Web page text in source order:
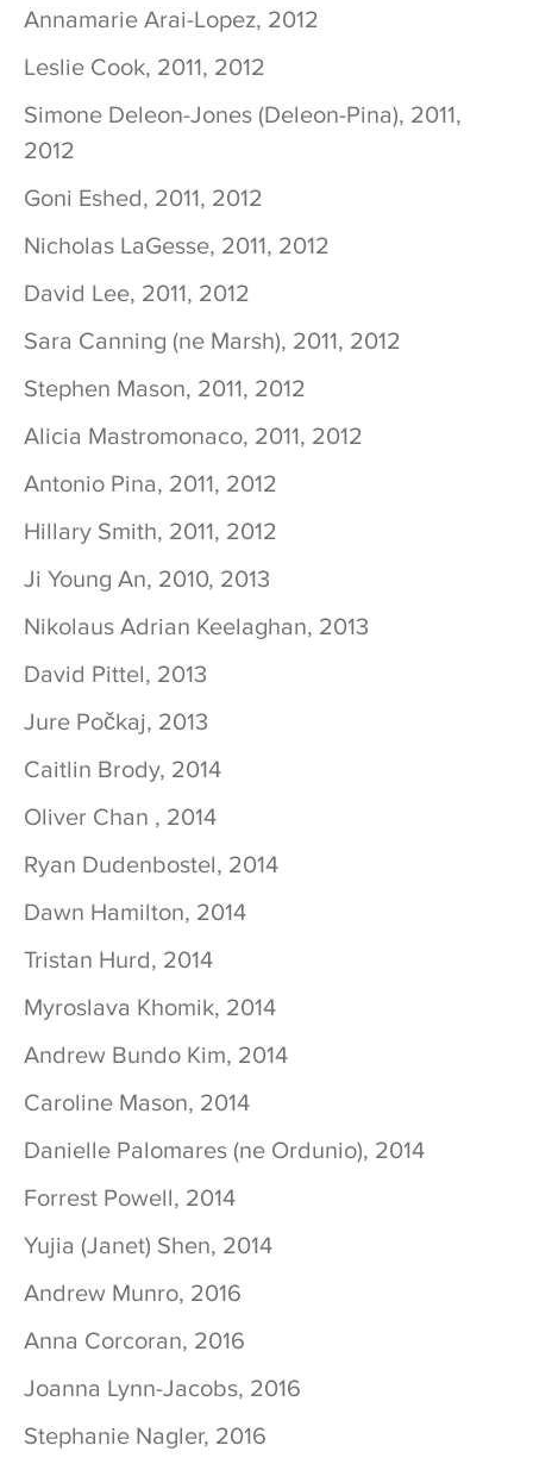
Annamarie Arai-Lopez, 2012
Leslie Cook, 2011, 2012
Simone Deleon-Jones (Deleon-Pina), 2011,
2012
Goni Eshed, 2011, 2012
Nicholas LaGesse, 2011, 2012
David Lee, 2011, 2012
Sara Canning (ne Marsh), 2011, 2012
Stephen Mason, 2011, 2012
Alicia Mastromonaco, 2011, 2012
Antonio Pina, 2011, 2012
Hillary Smith, 2011, 2012
Ji Young An, 2010, 2013
Nikolaus Adrian Keelaghan, 2013
David Pittel, 2013
Jure Počkaj, 2013
Caitlin Brody, 2014
Oliver Chan , 2014
Ryan Dudenbostel, 2014
Dawn Hamilton, 2014
Tristan Hurd, 2014
Myroslava Khomik, 2014
Andrew Bundo Kim, 2014
Caroline Mason, 2014
Danielle Palomares (ne Ordunio), 2014
Forrest Powell, 2014
Yujia (Janet) Shen, 2014
Andrew Munro, 2016
Anna Corcoran, 2016
Joanna Lynn-Jacobs, 2016
Stephanie Nagler, 2016